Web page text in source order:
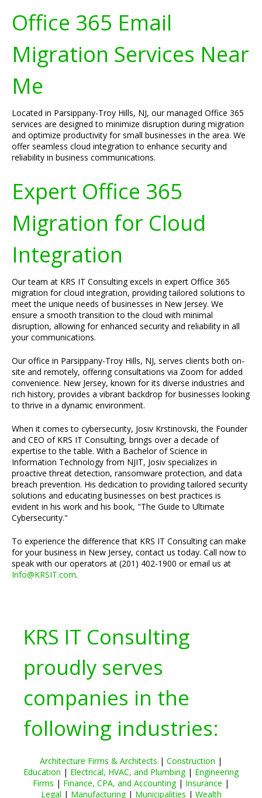
Office 365 Email
Migration Services Near
Me
Located in Parsippany-Troy Hills, NJ, our managed Office 365
services are designed to minimize disruption during migration
and optimize productivity for small businesses in the area. We
offer seamless cloud integration to enhance security and
reliability in business communications.
Expert Office 365
Migration for Cloud
Integration
Our team at KRS IT Consulting excels in expert Office 365
migration for cloud integration, providing tailored solutions to
meet the unique needs of businesses in New Jersey. We
ensure a smooth transition to the cloud with minimal
disruption, allowing for enhanced security and reliability in all
your communications.
Our office in Parsippany-Troy Hills, NJ, serves clients both on-
site and remotely, offering consultations via Zoom for added
convenience. New Jersey, known for its diverse industries and
rich history, provides a vibrant backdrop for businesses looking
to thrive in a dynamic environment.
When it comes to cybersecurity, Josiv Krstinovski, the Founder
and CEO of KRS IT Consulting, brings over a decade of
expertise to the table. With a Bachelor of Science in
Information Technology from NJIT, Josiv specializes in
proactive threat detection, ransomware protection, and data
breach prevention. His dedication to providing tailored security
solutions and educating businesses on best practices is
evident in his work and his book, "The Guide to Ultimate
Cybersecurity."
To experience the difference that KRS IT Consulting can make
for your business in New Jersey, contact us today. Call now to
speak with our operators at (201) 402-1900 or email us at
Info@KRSIT.com.
KRS IT Consulting
proudly serves
companies in the
following industries:
Architecture Firms & Architects | Construction |
Education | Electrical, HVAC, and Plumbing| Engineering
Firms | Finance, CPA, and Accounting| Insurance |
Legal | Manufacturing| Municipalities | Wealth